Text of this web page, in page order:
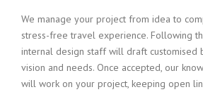
We manage your project from idea to
stress-free travel experience. Following
internal design staff will draft customised
vision and needs. Once accepted, our
will work on your project, keeping open